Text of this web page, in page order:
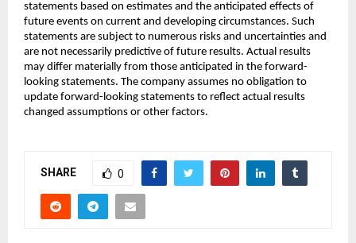
statements based on estimates and the anticipated effects of
future events on current and developing circumstances. Such
statements are subject to numerous risks and uncertainties and
are not necessarily predictive of future results. Actual results
may differ materially from those anticipated in the forward-
looking statements. The company assumes no obligation to
update forward-looking statements to reflect actual results
changed assumptions or other factors.
SHARE 0